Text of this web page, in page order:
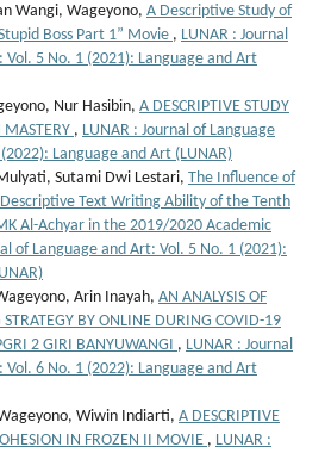
Wangi, Wageyono, A Descriptive Study of
Boss Part 1” Movie , LUNAR : Journal
Vol. 5 No. 1 (2021): Language and Art
Nur Hasibin, A DESCRIPTIVE STUDY
MASTERY , LUNAR : Journal of Language
Language and Art (LUNAR)
Sutami Dwi Lestari, The Influence of
Text Writing Ability of the Tenth
Al-Achyar in the 2019/2020 Academic
of Language and Art: Vol. 5 No. 1 (2021):
Arin Inayah, AN ANALYSIS OF
BY ONLINE DURING COVID-19
2 GIRI BANYUWANGI , LUNAR : Journal
Vol. 6 No. 1 (2022): Language and Art
Wiwin Indiarti, A DESCRIPTIVE
IN FROZEN II MOVIE , LUNAR :